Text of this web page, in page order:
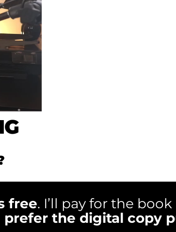
free. I’ll pay for the
prefer the digital copy